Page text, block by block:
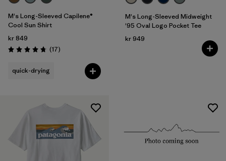
M's Long-Sleeved Capilene®
Cool Sun Shirt
kr 849
Rating: 4.8 / 5 (17Reviews
)
quick-drying
M's Long-Sleeved Midweight
'95 Oval Logo Pocket Tee
kr 949